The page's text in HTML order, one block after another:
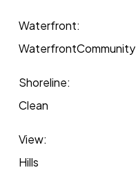
Waterfront:
WaterfrontCommunity
Shoreline:
Clean
View:
Hills